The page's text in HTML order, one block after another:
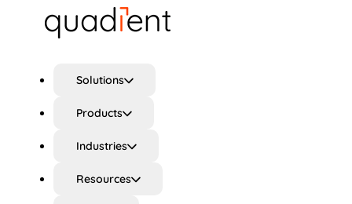
Solutions
Products
Industries
Resources